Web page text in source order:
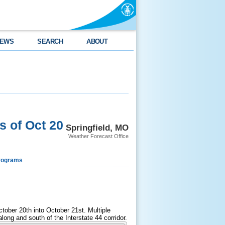
SEARCH ABOUT
Springfield, MO
Weather Forecast Office
of Oct 20
20th into October 21st. Multiple
and south of the Interstate 44 corridor.